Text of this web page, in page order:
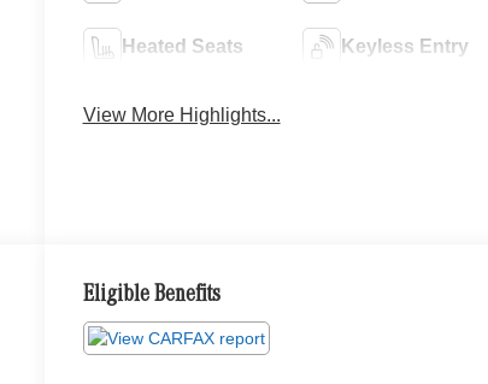
Heated Seats Keyless Entry
View More Highlights...
Eligible Benefits